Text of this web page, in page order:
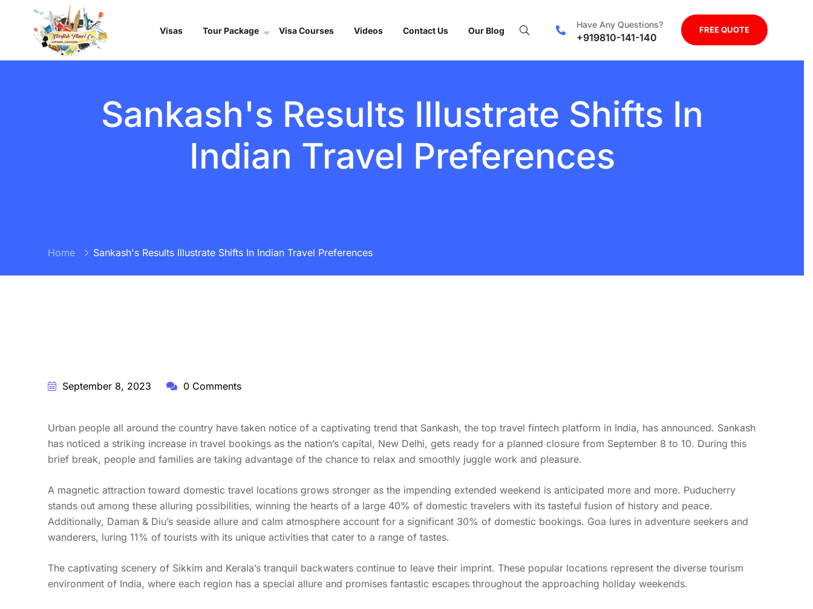
Visas Tour Package Visa Courses Videos Contact Us Our Blog
Have Any Questions?
+919810-141-140
FREE QUOTE
Sankash's Results Illustrate Shifts In
Indian Travel Preferences
Home Sankash's Results Illustrate Shifts In Indian Travel Preferences
September 8, 2023 0 Comments
Urban people all around the country have taken notice of a captivating trend that Sankash, the top travel fintech platform in India, has announced. Sankash
has noticed a striking increase in travel bookings as the nation’s capital, New Delhi, gets ready for a planned closure from September 8 to 10. During this
brief break, people and families are taking advantage of the chance to relax and smoothly juggle work and pleasure.
A magnetic attraction toward domestic travel locations grows stronger as the impending extended weekend is anticipated more and more. Puducherry
stands out among these alluring possibilities, winning the hearts of a large 40% of domestic travelers with its tasteful fusion of history and peace.
Additionally, Daman & Diu’s seaside allure and calm atmosphere account for a significant 30% of domestic bookings. Goa lures in adventure seekers and
wanderers, luring 11% of tourists with its unique activities that cater to a range of tastes.
The captivating scenery of Sikkim and Kerala’s tranquil backwaters continue to leave their imprint. These popular locations represent the diverse tourism
environment of India, where each region has a special allure and promises fantastic escapes throughout the approaching holiday weekends.